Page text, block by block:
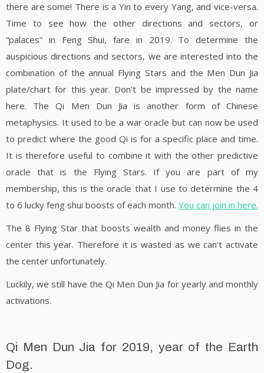
there are some! There is a Yin to every Yang, and vice-versa.
Time to see how the other directions and sectors, or
“palaces” in Feng Shui, fare in 2019. To determine the
auspicious directions and sectors, we are interested into the
combination of the annual Flying Stars and the Men Dun Jia
plate/chart for this year. Don’t be impressed by the name
here. The Qi Men Dun Jia is another form of Chinese
metaphysics. It used to be a war oracle but can now be used
to predict where the good Qi is for a specific place and time.
It is therefore useful to combine it with the other predictive
oracle that is the Flying Stars. If you are part of my
membership, this is the oracle that I use to determine the 4
to 6 lucky feng shui boosts of each month. You can join in here.
The 8 Flying Star that boosts wealth and money flies in the
center this year. Therefore it is wasted as we can’t activate
the center unfortunately.
Luckily, we still have the Qi Men Dun Jia for yearly and monthly
activations.
Qi Men Dun Jia for 2019, year of the Earth
Dog.